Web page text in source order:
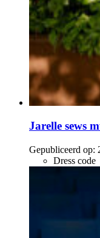
Jarelle sews
Gepubliceerd op:
Dress code